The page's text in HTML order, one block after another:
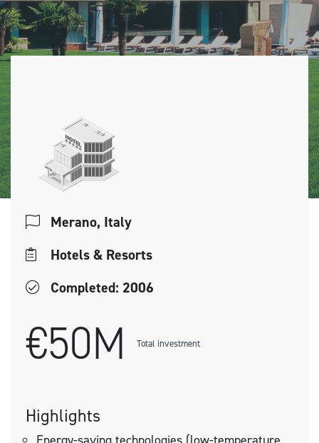
Merano, Italy
Hotels & Resorts
Completed: 2006
€50M Total investment
Highlights